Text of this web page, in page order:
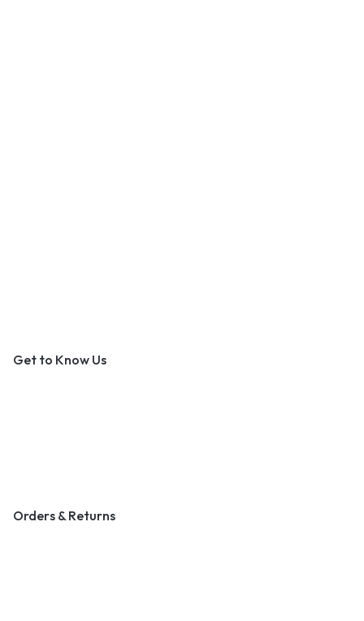
Get to Know Us
Orders & Returns